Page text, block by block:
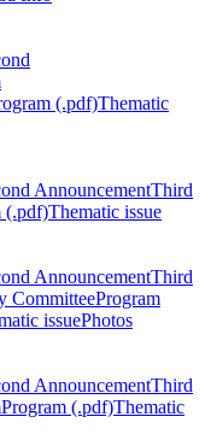
(.pdf)Thematic
AnnouncementThird
(.pdf)Thematic issue
AnnouncementThird
CommitteeProgram
issuePhotos
AnnouncementThird
Program (.pdf)Thematic